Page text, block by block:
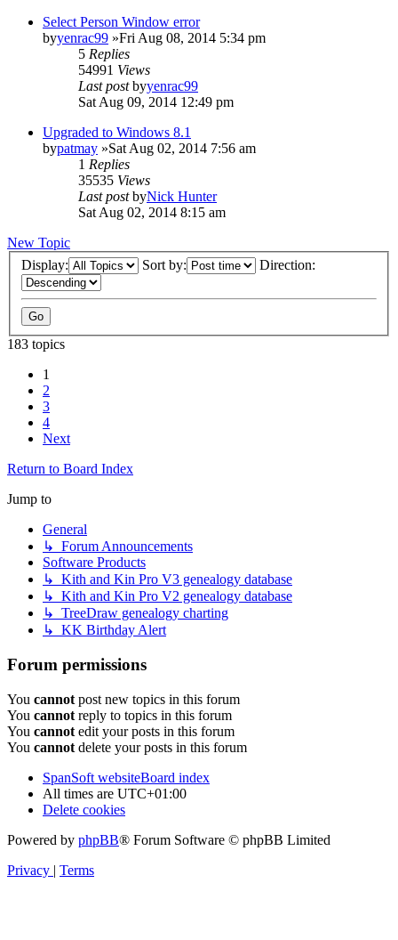
Select Person Window error
byyenrac99 »Fri Aug 08, 2014 5:34 pm
5 Replies
54991 Views
Last postbyyenrac99
Sat Aug 09, 2014 12:49 pm
Upgraded to Windows 8.1
bypatmay »Sat Aug 02, 2014 7:56 am
1 Replies
35535 Views
Last postbyNick Hunter
Sat Aug 02, 2014 8:15 am
New Topic
Display:
Sort by: Direction:
183 topics
1
2
3
4
Next
Return to Board Index
Jump to
General
↳ Forum Announcements
Software Products
↳ Kith and Kin Pro V3 genealogy database
↳ Kith and Kin Pro V2 genealogy database
↳ TreeDraw genealogy charting
↳ KK Birthday Alert
Forum permissions
You cannot post new topics in this forum
You cannot reply to topics in this forum
You cannot edit your posts in this forum
You cannot delete your posts in this forum
SpanSoft websiteBoard index
All times are UTC+01:00
Delete cookies
Powered by phpBB® Forum Software © phpBB Limited
Privacy | Terms